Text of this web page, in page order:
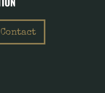
Contact